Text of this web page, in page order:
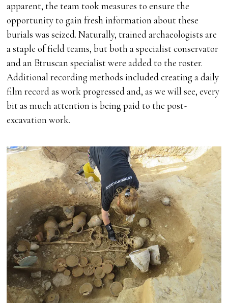
apparent, the team took measures to ensure the
opportunity to gain fresh information about these
burials was seized. Naturally, trained archaeologists are
a staple of field teams, but both a specialist conservator
and an Etruscan specialist were added to the roster.
Additional recording methods included creating a daily
film record as work progressed and, as we will see, every
bit as much attention is being paid to the post-
excavation work.